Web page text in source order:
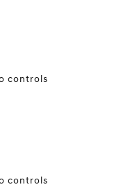
controls
controls